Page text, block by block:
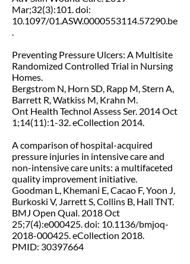
Mar;32(3):101. doi:
10.1097/01.ASW.0000553114.57290.be
.
Preventing Pressure Ulcers: A Multisite
Randomized Controlled Trial in Nursing
Homes.
Bergstrom N, Horn SD, Rapp M, Stern A,
Barrett R, Watkiss M, Krahn M.
Ont Health Technol Assess Ser. 2014 Oct
1;14(11):1-32. eCollection 2014.
A comparison of hospital-acquired
pressure injuries in intensive care and
non-intensive care units: a multifaceted
quality improvement initiative.
Goodman L, Khemani E, Cacao F, Yoon J,
Burkoski V, Jarrett S, Collins B, Hall TNT.
BMJ Open Qual. 2018 Oct
25;7(4):e000425. doi: 10.1136/bmjoq-
2018-000425. eCollection 2018.
PMID: 30397664